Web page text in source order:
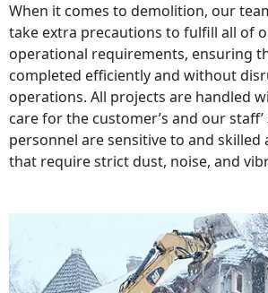
When it comes to demolition, our
take extra precautions to fulfill all of
operational requirements, ensuring
completed efficiently and without
operations. All projects are handled
care for the customer’s and our
personnel are sensitive to and
that require strict dust, noise, and